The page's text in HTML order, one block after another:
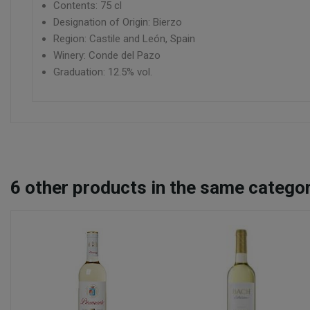
Contents: 75 cl
Designation of Origin: Bierzo
Region: Castile and León, Spain
Winery: Conde del Pazo
Graduation: 12.5% vol.
6 other products in the same